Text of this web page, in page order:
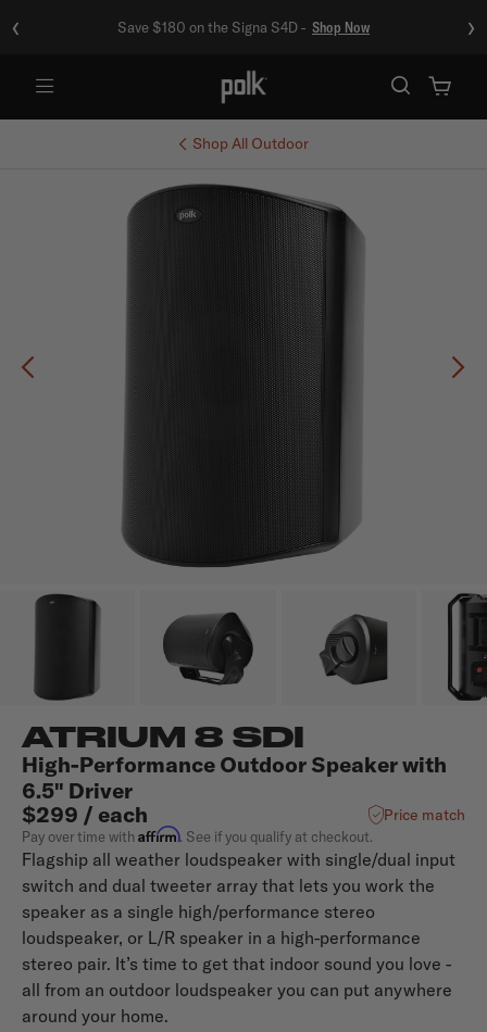
‹ Save $180 on the Signa S4D - Shop Now ›
Shop All Outdoor
ATRIUM 8 SDI
High-Performance Outdoor Speaker with
6.5" Driver
$299 / each
Price match
Pay over time withAffirm. See if you qualify at checkout.
Flagship all weather loudspeaker with single/dual input
switch and dual tweeter array that lets you work the
speaker as a single high/performance stereo
loudspeaker, or L/R speaker in a high-performance
stereo pair. It’s time to get that indoor sound you love -
all from an outdoor loudspeaker you can put anywhere
around your home.